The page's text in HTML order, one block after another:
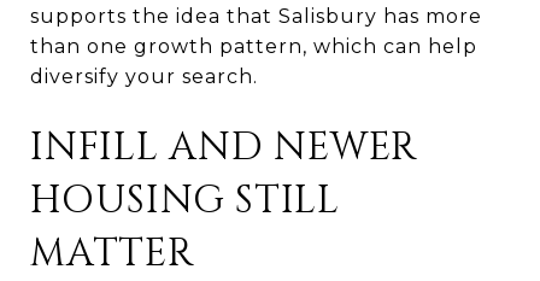
supports the idea that Salisbury has more
than one growth pattern, which can help
diversify your search.
INFILL AND NEWER
HOUSING STILL
MATTER